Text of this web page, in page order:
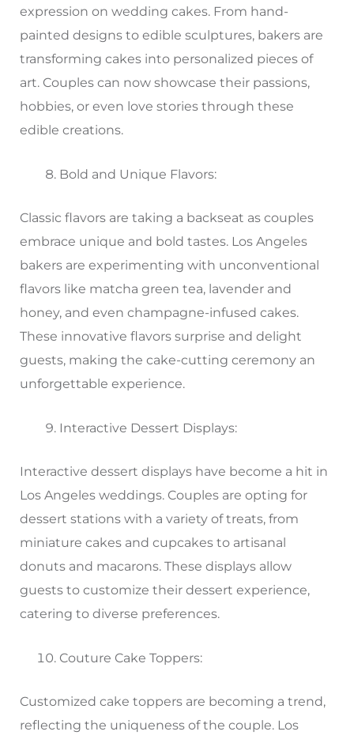
expression on wedding cakes. From hand-
painted designs to edible sculptures, bakers are
transforming cakes into personalized pieces of
art. Couples can now showcase their passions,
hobbies, or even love stories through these
edible creations.
Bold and Unique Flavors:
Classic flavors are taking a backseat as couples
embrace unique and bold tastes. Los Angeles
bakers are experimenting with unconventional
flavors like matcha green tea, lavender and
honey, and even champagne-infused cakes.
These innovative flavors surprise and delight
guests, making the cake-cutting ceremony an
unforgettable experience.
Interactive Dessert Displays:
Interactive dessert displays have become a hit in
Los Angeles weddings. Couples are opting for
dessert stations with a variety of treats, from
miniature cakes and cupcakes to artisanal
donuts and macarons. These displays allow
guests to customize their dessert experience,
catering to diverse preferences.
Couture Cake Toppers:
Customized cake toppers are becoming a trend,
reflecting the uniqueness of the couple. Los